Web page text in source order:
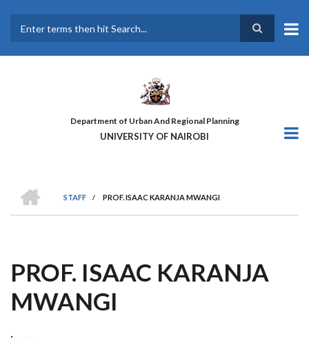
main
Department of Urban And Regional Planning
UNIVERSITY OF NAIROBI
BREADCRUMB
STAFF
/ PROF. ISAAC KARANJA MWANGI
PROF. ISAAC KARANJA
MWANGI